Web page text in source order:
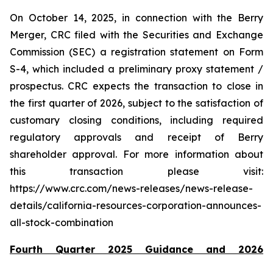
On October 14, 2025, in connection with the Berry
Merger, CRC filed with the Securities and Exchange
Commission (SEC) a registration statement on Form
S-4, which included a preliminary proxy statement /
prospectus. CRC expects the transaction to close in
the first quarter of 2026, subject to the satisfaction of
customary closing conditions, including required
regulatory approvals and receipt of Berry
shareholder approval. For more information about
this transaction please visit:
https://www.crc.com/news-releases/news-release-
details/california-resources-corporation-announces-
all-stock-combination
Fourth Quarter 2025 Guidance and 2026